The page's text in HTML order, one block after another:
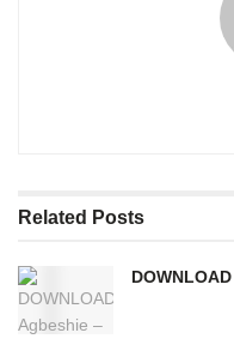
Related Posts